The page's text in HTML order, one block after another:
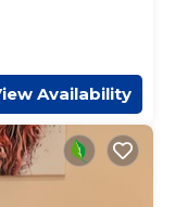
Availability